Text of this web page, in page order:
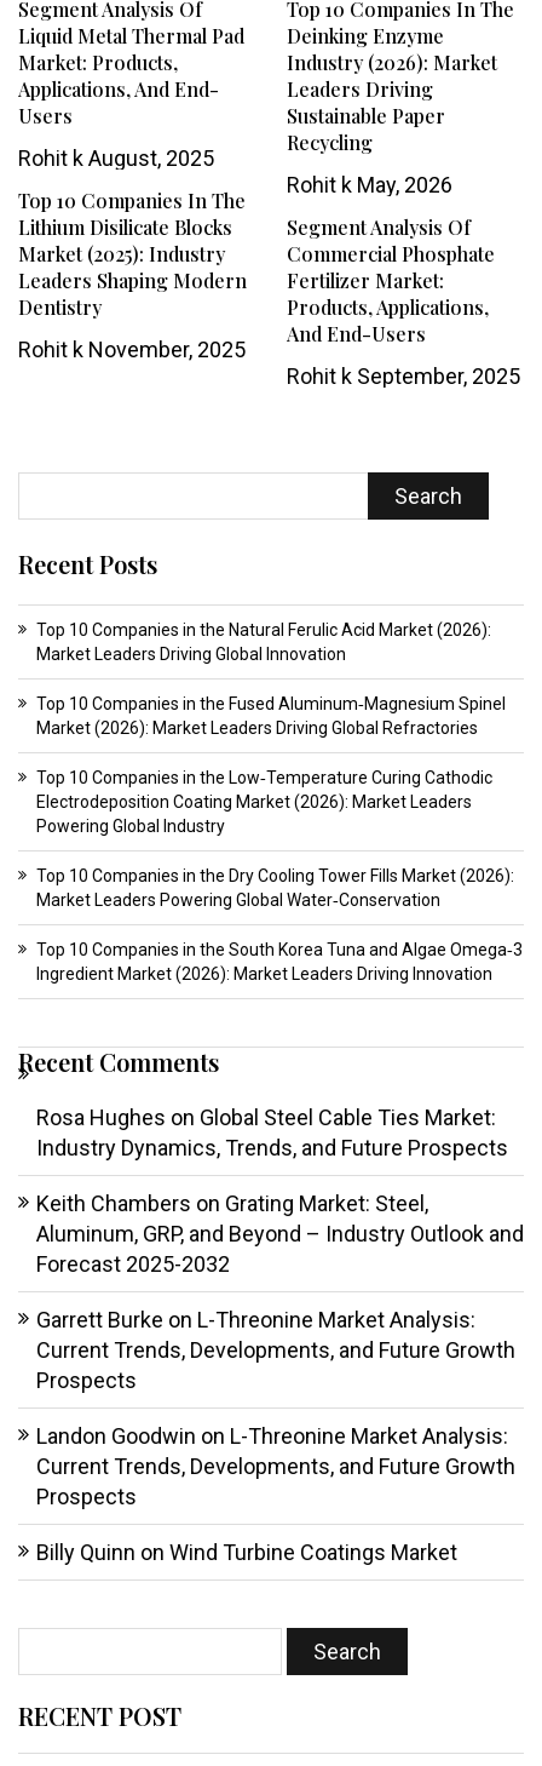
Segment Analysis Of
Liquid Metal Thermal Pad
Market: Products,
Applications, And End-
Users
Rohit kAugust, 2025
Top 10 Companies In The
Deinking Enzyme
Industry (2026): Market
Leaders Driving
Sustainable Paper
Recycling
Rohit kMay, 2026
Top 10 Companies In The
Lithium Disilicate Blocks
Market (2025): Industry
Leaders Shaping Modern
Dentistry
Rohit k November, 2025
Segment Analysis Of
Commercial Phosphate
Fertilizer Market:
Products, Applications,
And End-Users
Rohit kSeptember, 2025
Search
Recent Posts
Top 10 Companies in the Natural Ferulic Acid Market (2026):
Market Leaders Driving Global Innovation
Top 10 Companies in the Fused Aluminum‑Magnesium Spinel
Market (2026): Market Leaders Driving Global Refractories
Top 10 Companies in the Low‑Temperature Curing Cathodic
Electrodeposition Coating Market (2026): Market Leaders
Powering Global Industry
Top 10 Companies in the Dry Cooling Tower Fills Market (2026):
Market Leaders Powering Global Water‑Conservation
Top 10 Companies in the South Korea Tuna and Algae Omega‑3
Ingredient Market (2026): Market Leaders Driving Innovation
Recent Comments
Rosa Hughes on Global Steel Cable Ties Market:
Industry Dynamics, Trends, and Future Prospects
Keith Chambers on Grating Market: Steel,
Aluminum, GRP, and Beyond – Industry Outlook and
Forecast 2025-2032
Garrett Burke on L-Threonine Market Analysis:
Current Trends, Developments, and Future Growth
Prospects
Landon Goodwin on L-Threonine Market Analysis:
Current Trends, Developments, and Future Growth
Prospects
Billy Quinn on Wind Turbine Coatings Market
RECENT POST